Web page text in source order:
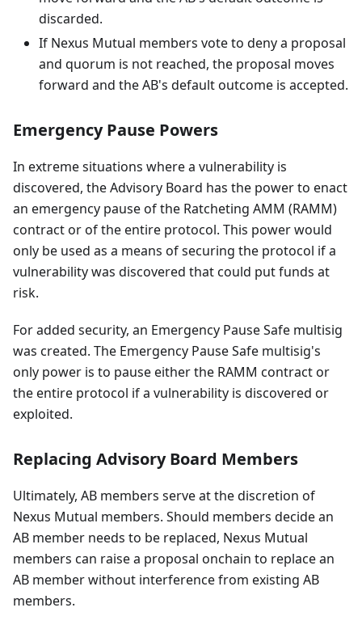
discarded.
If Nexus Mutual members vote to deny a proposal
and quorum is not reached, the proposal moves
forward and the AB's default outcome is accepted.
Emergency Pause Powers
In extreme situations where a vulnerability is
discovered, the Advisory Board has the power to enact
an emergency pause of the Ratcheting AMM (RAMM)
contract or of the entire protocol. This power would
only be used as a means of securing the protocol if a
vulnerability was discovered that could put funds at
risk.
For added security, an Emergency Pause Safe multisig
was created. The Emergency Pause Safe multisig's
only power is to pause either the RAMM contract or
the entire protocol if a vulnerability is discovered or
exploited.
Replacing Advisory Board Members
Ultimately, AB members serve at the discretion of
Nexus Mutual members. Should members decide an
AB member needs to be replaced, Nexus Mutual
members can raise a proposal onchain to replace an
AB member without interference from existing AB
members.